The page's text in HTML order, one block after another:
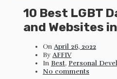
10 Best LGBT
and Websites
On April 26, 2022
By AFFIV
In Best, Personal
No comments